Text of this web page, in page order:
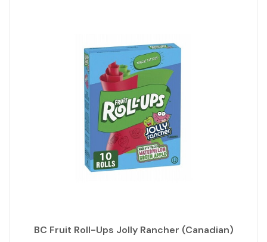
BC Fruit Roll-Ups Jolly Rancher (Canadian)